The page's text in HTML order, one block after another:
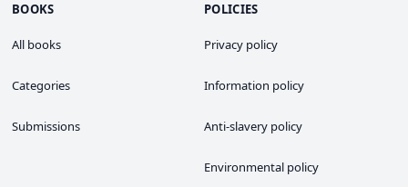
BOOKS
All books
Categories
Submissions
POLICIES
Privacy policy
Information policy
Anti-slavery policy
Environmental policy